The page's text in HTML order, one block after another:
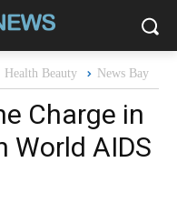
Health Beauty News Bay
Charge in
World AIDS